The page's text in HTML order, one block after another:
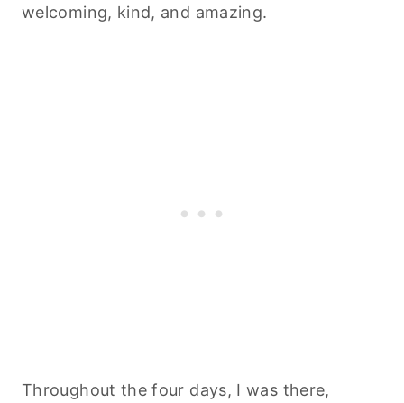
welcoming, kind, and amazing.
Throughout the four days, I was there,